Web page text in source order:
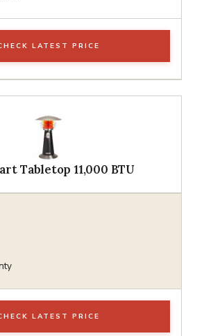
LATEST PRICE
Tabletop 11,000 BTU
LATEST PRICE